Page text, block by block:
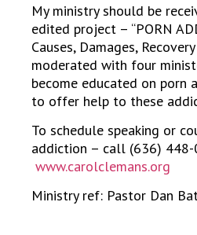
My ministry should be
edited project – “PORN
Causes, Damages,
moderated with four
become educated on porn
to offer help to these
To schedule speaking or
addiction – call (636)
www.carolclemans.org
Ministry ref: Pastor Dan